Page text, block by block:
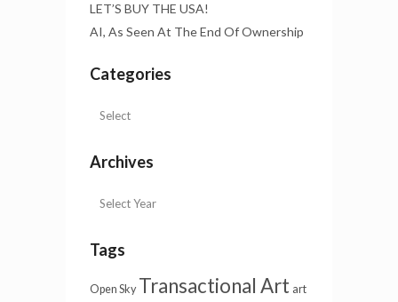
LET’S BUY THE USA!
AI, As Seen At The End Of Ownership
Categories
Archives
Tags
Open Sky Transactional Art art